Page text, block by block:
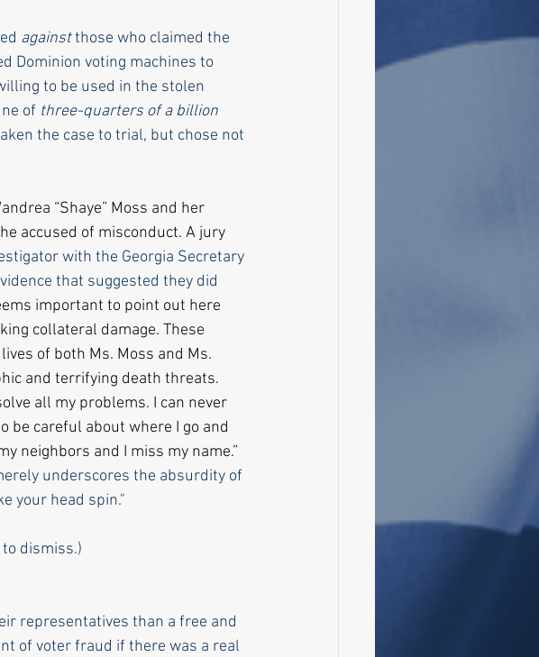
against those who claimed the
Dominion voting machines to
to be used in the stolen
of three-quarters of a billion
the case to trial, but chose not
“Shaye” Moss and her
accused of misconduct. A jury
with the Georgia Secretary
that suggested they did
important to point out here
collateral damage. These
of both Ms. Moss and Ms.
and terrifying death threats.
all my problems. I can never
be careful about where I go and
neighbors and I miss my name.”
underscores the absurdity of
your head spin."
dismiss.)
representatives than a free and
of voter fraud if there was a real